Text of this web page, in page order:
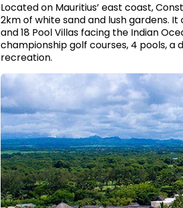
Located on Mauritius’ east coast,
2km of white sand and lush gardens. It
and 18 Pool Villas facing the Indian
championship golf courses, 4 pools,
recreation.